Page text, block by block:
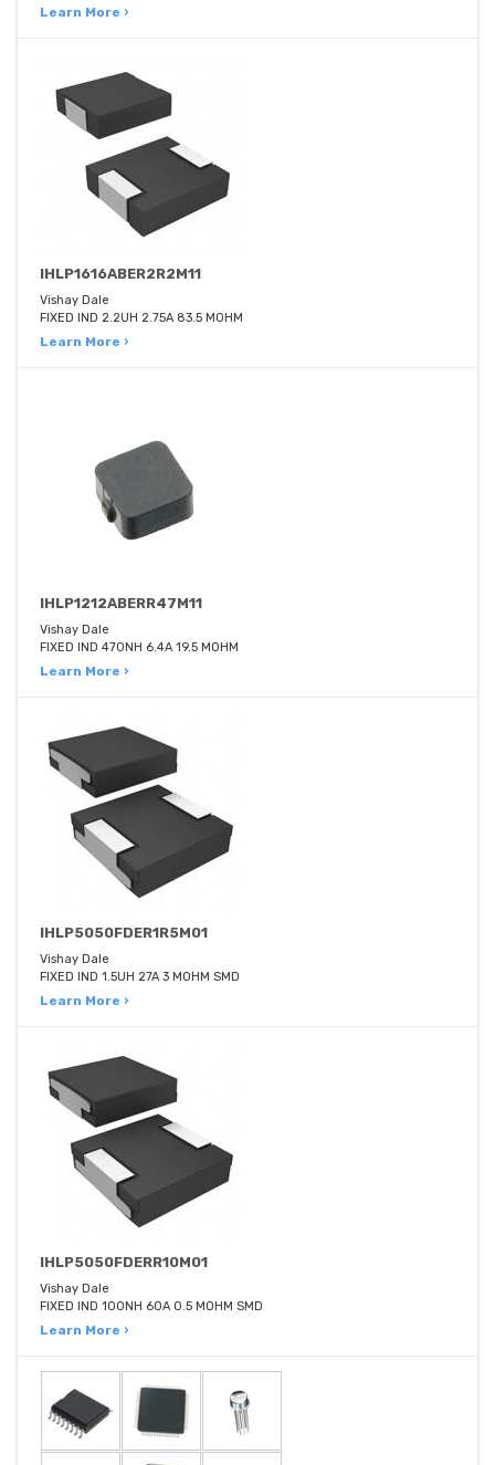
Learn More ›
IHLP1616ABER2R2M11
Vishay Dale
FIXED IND 2.2UH 2.75A 83.5 MOHM
Learn More ›
IHLP1212ABERR47M11
Vishay Dale
FIXED IND 470NH 6.4A 19.5 MOHM
Learn More ›
IHLP5050FDER1R5M01
Vishay Dale
FIXED IND 1.5UH 27A 3 MOHM SMD
Learn More ›
IHLP5050FDERR10M01
Vishay Dale
FIXED IND 100NH 60A 0.5 MOHM SMD
Learn More ›